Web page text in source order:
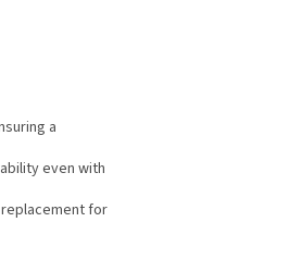
a
even with
for